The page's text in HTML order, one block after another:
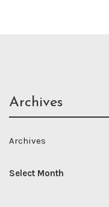
Archives
Archives